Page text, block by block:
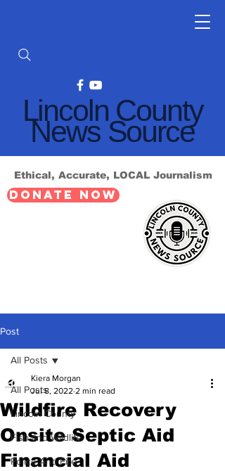
Lincoln County
News Source
Ethical, Accurate, LOCAL Journalism
DONATE NOW
Post
All Posts
Lincoln County
Fish and Wildlife
Police And Fire
All Posts
Wildfire Recovery
Onsite Septic Aid
Financial Aid
Kiera Morgan
Jul 8, 2022 2 min read